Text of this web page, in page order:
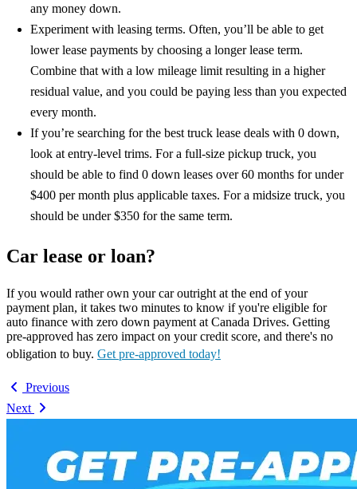
any money down.
Experiment with leasing terms. Often, you’ll be able to get
lower lease payments by choosing a longer lease term.
Combine that with a low mileage limit resulting in a higher
residual value, and you could be paying less than you expected
every month.
If you’re searching for the best truck lease deals with 0 down,
look at entry-level trims. For a full-size pickup truck, you
should be able to find 0 down leases over 60 months for under
$400 per month plus applicable taxes. For a midsize truck, you
should be under $350 for the same term.
Car lease or loan?
If you would rather own your car outright at the end of your
payment plan, it takes two minutes to know if you're eligible for
auto finance with zero down payment at Canada Drives. Getting
pre-approved has zero impact on your credit score, and there's no
obligation to buy. Get pre-approved today!
Previous
Next